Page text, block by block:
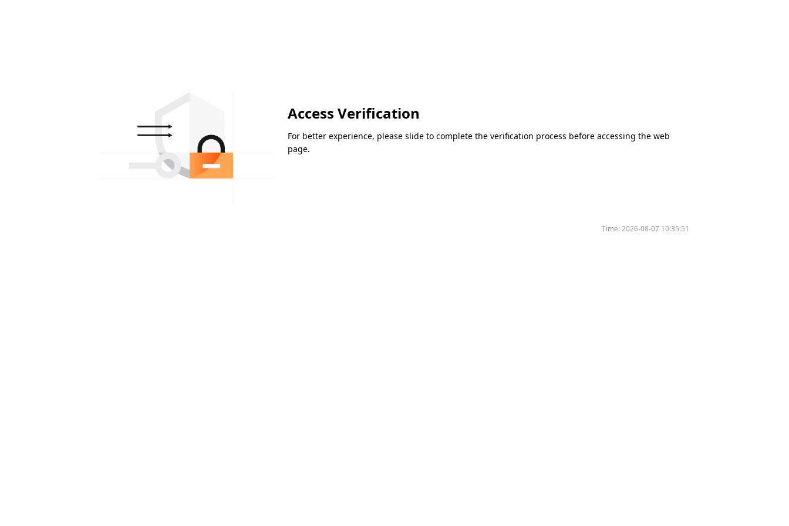
Access Verification
For better experience, please slide to complete the verification process before accessing the web
page.
Time:2026-08-07 10:35:51